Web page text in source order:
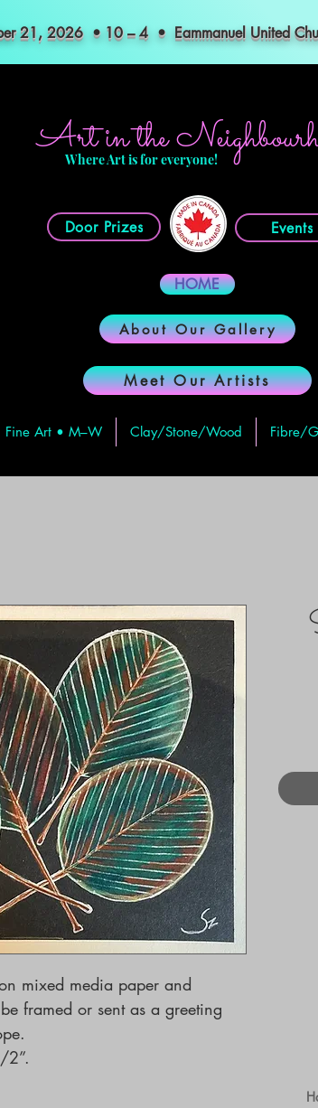
21, 2026 • 10 – 4 • Eammanuel United
Art in the
Where Art is for everyone!
Door Prizes Events
HOME
About Our Gallery
Meet Our Artists
Fine Art • M–W Clay/Stone/Wood Fibre/
mixed media paper and
framed or sent as a greeting
2”.